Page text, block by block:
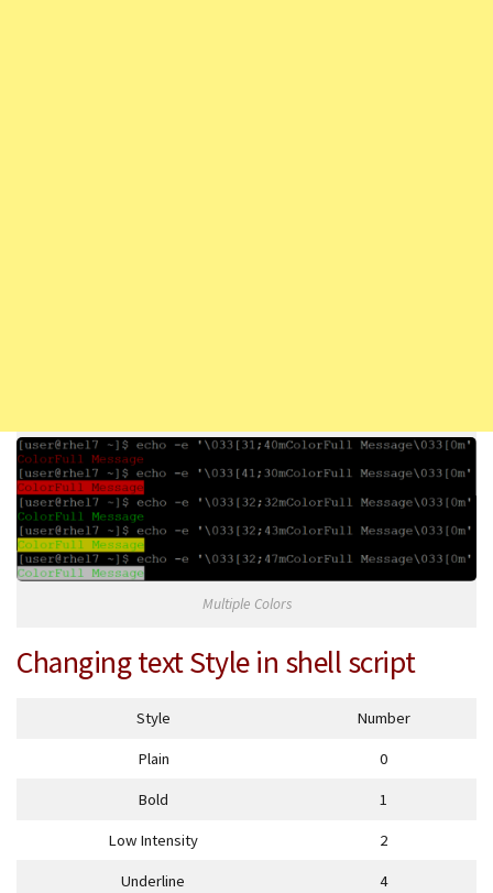
Multiple Colors
Changing text Style in shell script
Style Number
Plain 0
Bold 1
Low Intensity 2
Underline 4